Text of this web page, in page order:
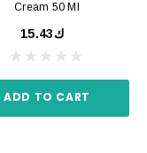
Cream 50 Ml
ك15.43
ADD TO CART